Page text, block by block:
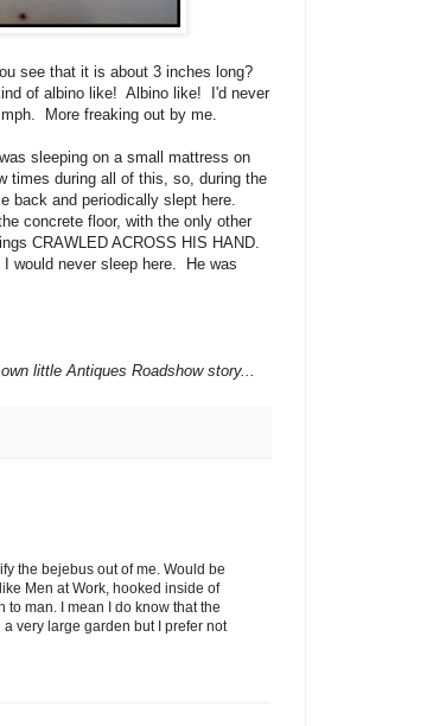
see that it is about 3 inches long?
of albino like! Albino like! I'd never
More freaking out by me.
sleeping on a small mattress on
times during all of this, so, during the
back and periodically slept here.
concrete floor, with the only other
CRAWLED ACROSS HIS HAND.
would never sleep here. He was
little Antiques Roadshow story...
the bejebus out of me. Would be
Men at Work, hooked inside of
man. I mean I do know that the
very large garden but I prefer not